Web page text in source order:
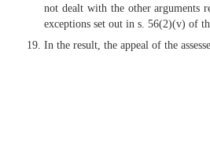
not dealt with the other arguments
exceptions set out in s. 56(2)(v) of
In the result, the appeal of the